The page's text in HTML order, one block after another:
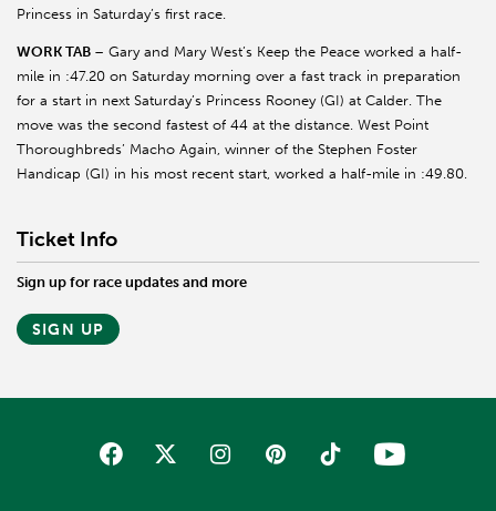
Princess in Saturday’s first race.
WORK TAB – Gary and Mary West’s Keep the Peace worked a half-
mile in :47.20 on Saturday morning over a fast track in preparation
for a start in next Saturday’s Princess Rooney (GI) at Calder. The
move was the second fastest of 44 at the distance. West Point
Thoroughbreds’ Macho Again, winner of the Stephen Foster
Handicap (GI) in his most recent start, worked a half-mile in :49.80.
Ticket Info
Sign up for race updates and more
SIGN UP